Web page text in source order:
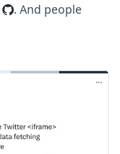
. And people